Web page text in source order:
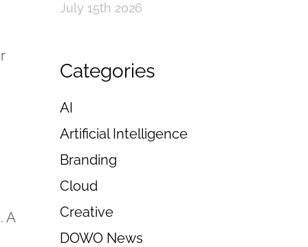
A
July 15th 2026
Categories
AI
Artificial Intelligence
Branding
Cloud
Creative
DOWO News